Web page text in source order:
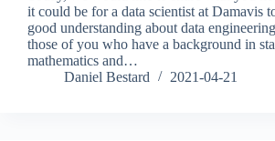
it could be for a data scientist at Damavis
good understanding about data
those of you who have a background in
mathematics and…
Daniel Bestard
2021-04-21